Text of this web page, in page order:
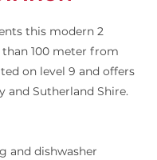
this modern 2
100 meter from
on level 9 and offers
and Sutherland Shire.
and dishwasher